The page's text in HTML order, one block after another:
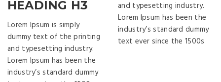
HEADING H3
Lorem Ipsum is simply
dummy text of the printing
and typesetting industry.
Lorem Ipsum has been the
industry’s standard dummy
and typesetting industry.
Lorem Ipsum has been the
industry’s standard dummy
text ever since the 1500s